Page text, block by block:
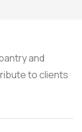
and
to clients